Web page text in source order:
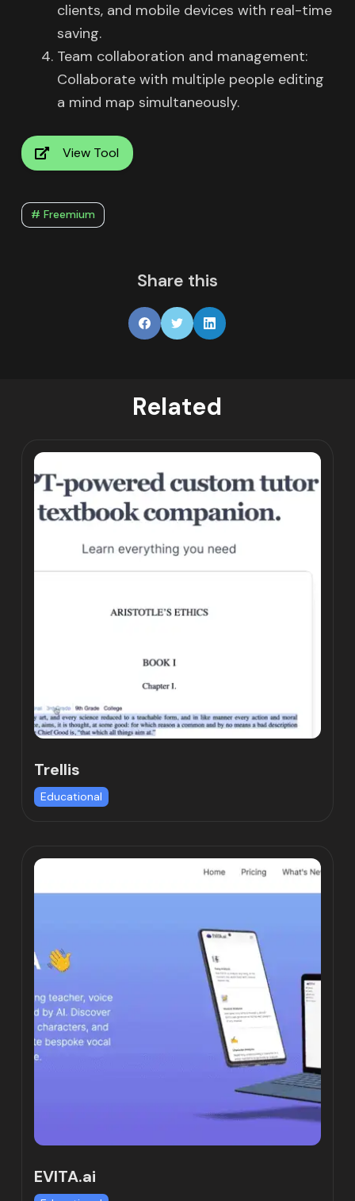
clients, and mobile devices with real-time
saving.
Team collaboration and management:
Collaborate with multiple people editing
a mind map simultaneously.
View Tool
# Freemium
Share this
Related
Trellis
Educational
EVITA.ai